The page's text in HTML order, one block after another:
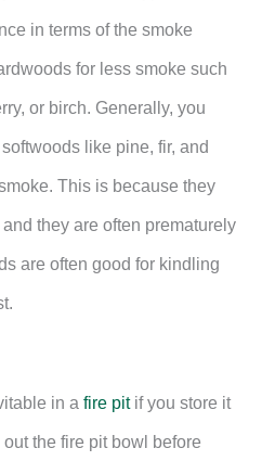
in terms of the smoke
for less smoke such
or birch. Generally, you
like pine, fir, and
This is because they
they are often prematurely
are often good for kindling
in a fire pitif you store it
the fire pit bowl before